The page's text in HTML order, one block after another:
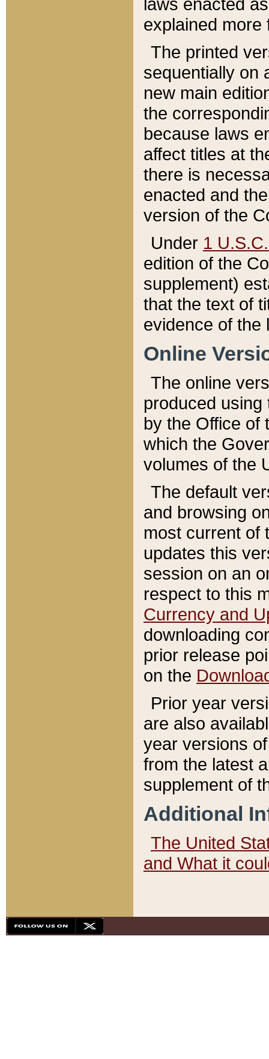
explained more
The printed
sequentially on
new main
the
because laws
affect titles at
there is
enacted and
version of the
Under 1
edition of the
supplement)
that the text of
evidence of the
Online
The online
produced
by the Office of
which the
volumes of the
The default
and browsing
most current of
updates this
session on an
respect to this
Currency and
downloading
prior release
on the
Prior year
are also
year versions
from the latest
supplement of
Additional
The United
and What it